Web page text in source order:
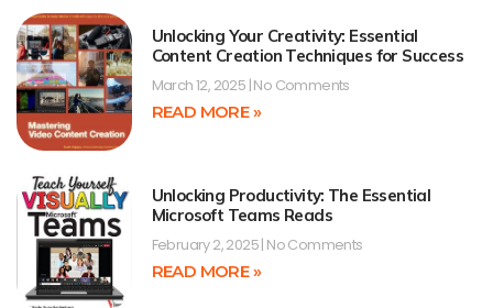
Unlocking Your Creativity: Essential
Content Creation Techniques for Success
March 12, 2025 No Comments
READ MORE »
Unlocking Productivity: The Essential
Microsoft Teams Reads
February 2, 2025 No Comments
READ MORE »